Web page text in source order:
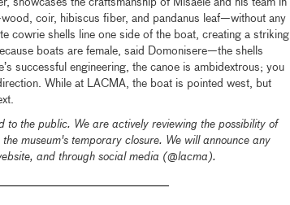
showcases the craftsmanship of Misaele and his team in
coir, hibiscus fiber, and pandanus leaf—without any
cowrie shells line one side of the boat, creating a striking
boats are female, said Domonisere—the shells
successful engineering, the canoe is ambidextrous; you
While at LACMA, the boat is pointed west, but
to the public. We are actively reviewing the possibility of
museum's temporary closure. We will announce any
and through social media (@lacma).